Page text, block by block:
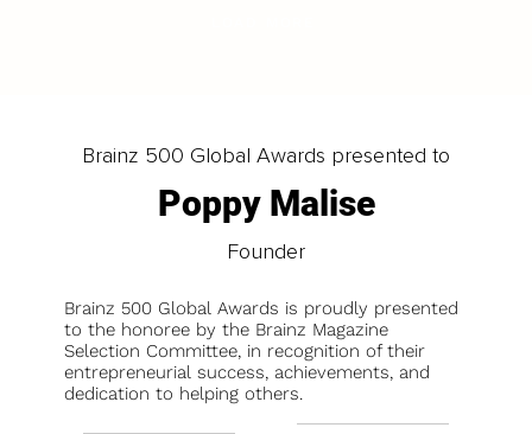
Brainz 500 Global Awards presented to
Poppy Malise
Founder
Brainz 500 Global Awards is proudly presented
to the honoree by the Brainz Magazine
Selection Committee, in recognition of their
entrepreneurial success, achievements, and
dedication to helping others.